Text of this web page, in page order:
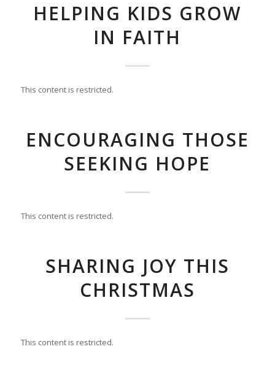
HELPING KIDS GROW
IN FAITH
This content is restricted.
ENCOURAGING THOSE
SEEKING HOPE
This content is restricted.
SHARING JOY THIS
CHRISTMAS
This content is restricted.